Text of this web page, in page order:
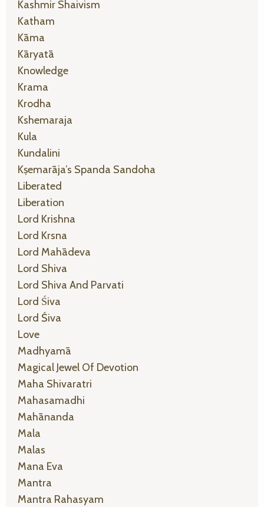
Kashmir Shaivism
Katham
Kāma
Kāryatā
Knowledge
Krama
Krodha
Kshemaraja
Kula
Kundalini
Kṣemarāja’s Spanda Sandoha
Liberated
Liberation
Lord Krishna
Lord Krsna
Lord Mahādeva
Lord Shiva
Lord Shiva And Parvati
Lord Śiva
Lord Śiva
Love
Madhyamā
Magical Jewel Of Devotion
Maha Shivaratri
Mahasamadhi
Mahānanda
Mala
Malas
Mana Eva
Mantra
Mantra Rahasyam